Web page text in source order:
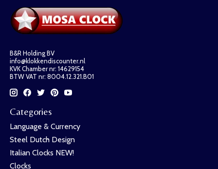
B&R Holding BV
info@klokkendiscounter.nl
KVK Chamber nr: 14629154
BTW VAT nr: 8004.12.321.B01
Categories
Language & Currency
Steel Dutch Design
Italian Clocks NEW!
Clocks